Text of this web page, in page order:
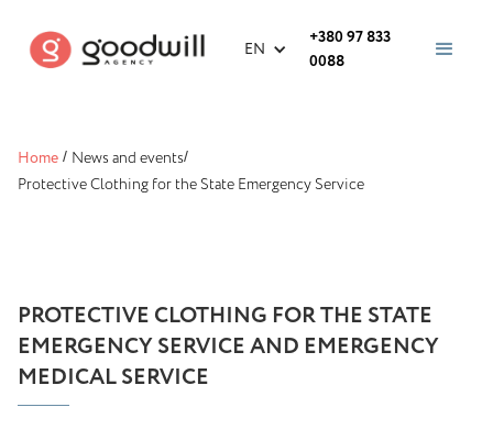
EN
+380 97 833
0088
Home / News and events/
Protective Clothing for the State Emergency Service
PROTECTIVE CLOTHING FOR THE STATE
EMERGENCY SERVICE AND EMERGENCY
MEDICAL SERVICE